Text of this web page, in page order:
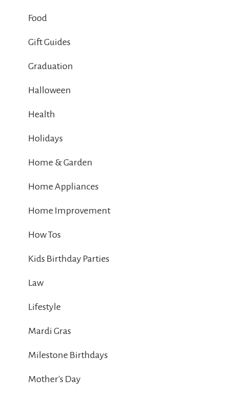
Food
Gift Guides
Graduation
Halloween
Health
Holidays
Home & Garden
Home Appliances
Home Improvement
How Tos
Kids Birthday Parties
Law
Lifestyle
Mardi Gras
Milestone Birthdays
Mother's Day